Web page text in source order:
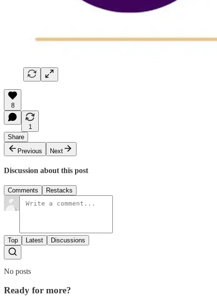
8
1
Share
Previous
Next
Discussion about this post
Comments Restacks
Top Latest Discussions
No posts
Ready for more?